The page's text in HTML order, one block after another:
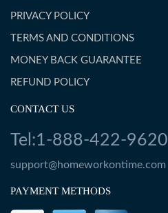
PRIVACY POLICY
TERMS AND CONDITIONS
MONEY BACK GUARANTEE
REFUND POLICY
CONTACT US
Tel:1-888-422-9620
support@homeworkontime.com
PAYMENT METHODS